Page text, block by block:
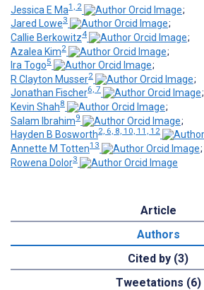
Jessica E Ma1, 2
;
Jared Lowe3
;
Callie Berkowitz4
;
Azalea Kim2
;
Ira Togo5
;
R Clayton Musser2
;
Jonathan Fischer6, 7
;
Kevin Shah8
;
Salam Ibrahim9
;
Hayden B Bosworth2, 6, 8, 10, 11, 12
Annette M Totten13
;
Rowena Dolor3
Article
Authors
Cited by (3)
Tweetations (6)